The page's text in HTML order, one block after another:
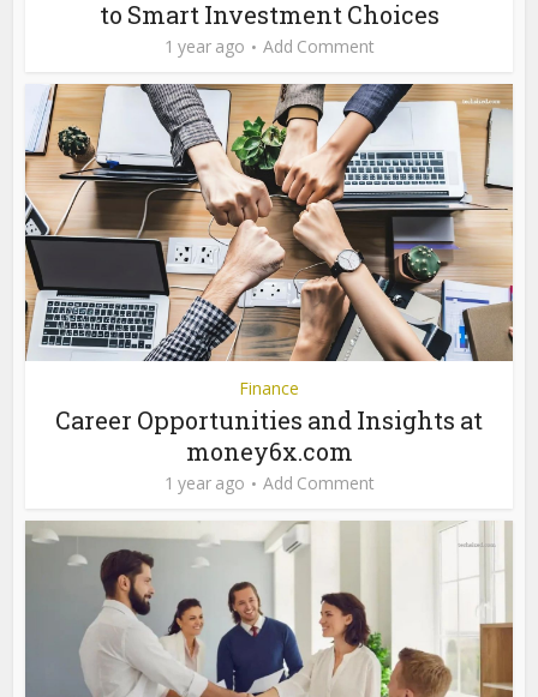
to Smart Investment Choices
1 year ago Add Comment
Finance
Career Opportunities and Insights at
money6x.com
1 year ago Add Comment